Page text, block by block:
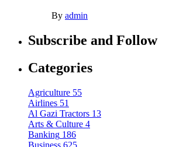
By admin
Subscribe and Follow
Categories
Agriculture 55
Airlines 51
Al Gazi Tractors 13
Arts & Culture 4
Banking 186